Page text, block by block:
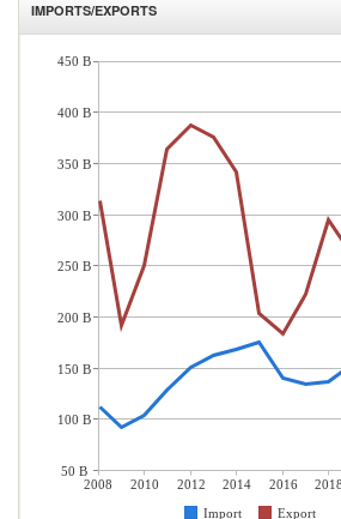
IMPORTS/EXPORTS
2008 2010 2012 2014 2016 2018
Import
Export
450 B
400 B
350 B
300 B
250 B
200 B
150 B
100 B
50 B